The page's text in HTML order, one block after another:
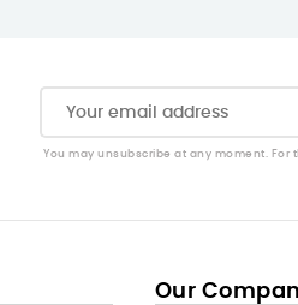
You may unsubscribe at any moment.
Our